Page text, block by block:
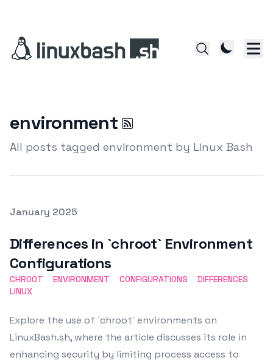
environment
All posts tagged environment by Linux Bash
Posted on
January 2025
Differences in `chroot` Environment
Configurations
CHROOT ENVIRONMENT CONFIGURATIONS
DIFFERENCES
LINUX
Explore the use of `chroot` environments on
LinuxBash.sh, where the article discusses its role in
enhancing security by limiting process access to